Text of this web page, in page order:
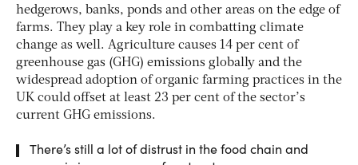
hedgerows, banks, ponds and other areas on the edge of
farms. They play a key role in combatting climate
change as well. Agriculture causes 14 per cent of
greenhouse gas (GHG) emissions globally and the
widespread adoption of organic farming practices in the
UK could offset at least 23 per cent of the sector’s
current GHG emissions.
There’s still a lot of distrust in the food chain and